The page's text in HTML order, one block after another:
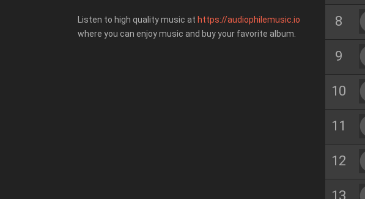
Listen to high quality music at https://audiophilemusic.io
where you can enjoy music and buy your favorite album.